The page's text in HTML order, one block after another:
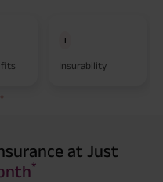
I
Insurability
at Just
*